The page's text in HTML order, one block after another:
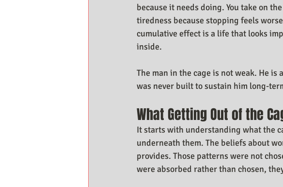
because it needs doing. You take on
tiredness because stopping feels
cumulative effect is a life that looks
inside.
The man in the cage is not weak. He
was never built to sustain him long-
What Getting Out of the
It starts with understanding what the
underneath them. The beliefs about
provides. Those patterns were not
were absorbed rather than chosen,